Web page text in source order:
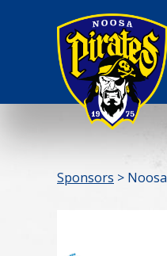
Sponsors >